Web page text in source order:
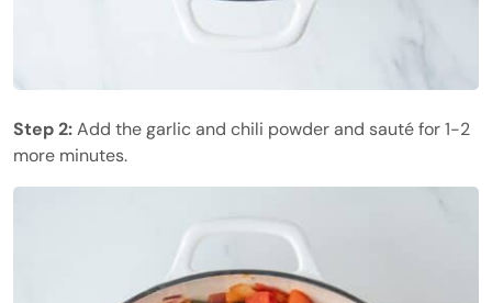
Step 2:Add the garlic and chili powder and sauté for 1-2
more minutes.